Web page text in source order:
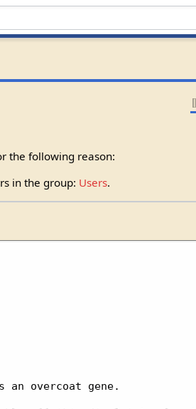
the following reason:
in the group: Users.